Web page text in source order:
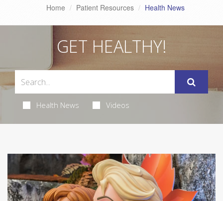
Home Patient Resources Health News
GET HEALTHY!
Health News Videos